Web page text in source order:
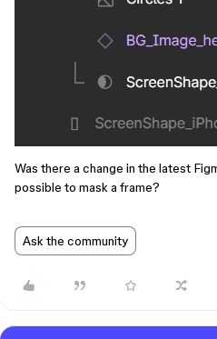
Was there a change in the latest
possible to mask a frame?
Ask the community